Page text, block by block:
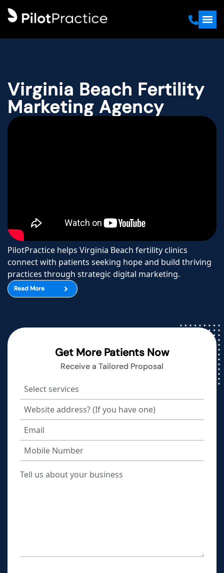
Virginia Beach Fertility
Marketing Agency
PilotPractice helps Virginia Beach fertility clinics
connect with patients seeking hope and build thriving
practices through strategic digital marketing.
Read More
Get More Patients Now
Receive a Tailored Proposal